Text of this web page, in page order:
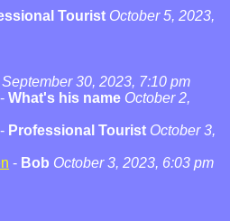
Tourist October 5, 2023,
September 30, 2023, 7:10 pm
- What's his name October 2,
- Professional Tourist October 3,
- Bob October 3, 2023, 6:03 pm